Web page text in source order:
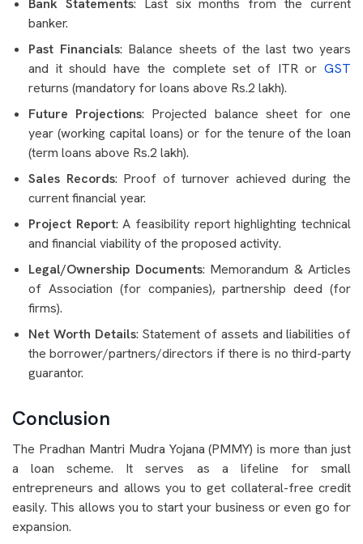
banker.
Past Financials: Balance sheets of the last two years
and it should have the complete set of ITR or GST
returns (mandatory for loans above Rs.2 lakh).
Future Projections: Projected balance sheet for one
year (working capital loans) or for the tenure of the loan
(term loans above Rs.2 lakh).
Sales Records: Proof of turnover achieved during the
current financial year.
Project Report: A feasibility report highlighting technical
and financial viability of the proposed activity.
Legal/Ownership Documents: Memorandum & Articles
of Association (for companies), partnership deed (for
firms).
Net Worth Details: Statement of assets and liabilities of
the borrower/partners/directors if there is no third-party
guarantor.
Conclusion
The Pradhan Mantri Mudra Yojana (PMMY) is more than just
a loan scheme. It serves as a lifeline for small
entrepreneurs and allows you to get collateral-free credit
easily. This allows you to start your business or even go for
expansion.